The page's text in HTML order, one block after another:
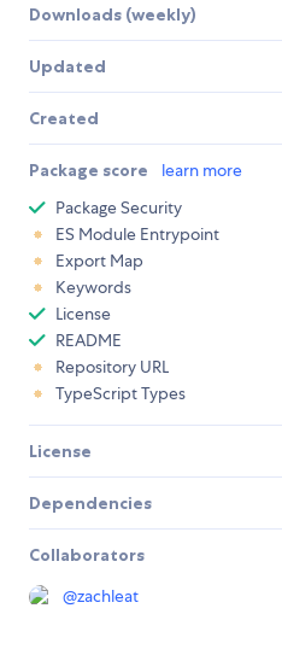
Downloads (weekly)
Updated
Created
Package score learn more
Package Security
ES Module Entrypoint
Export Map
Keywords
License
README
Repository URL
TypeScript Types
License
Dependencies
Collaborators
@zachleat